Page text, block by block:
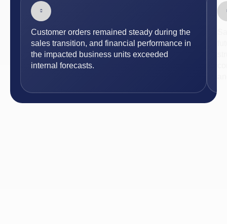
Customer orders remained steady during the
sales transition, and financial performance in
the impacted business units exceeded
internal forecasts.